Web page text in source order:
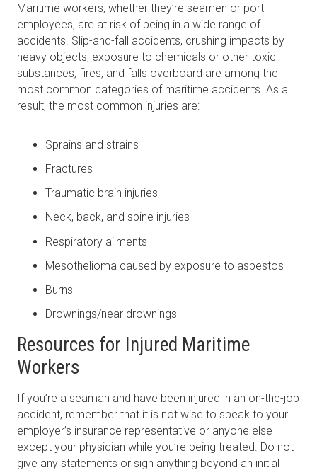
Maritime workers, whether they’re seamen or port
employees, are at risk of being in a wide range of
accidents. Slip-and-fall accidents, crushing impacts by
heavy objects, exposure to chemicals or other toxic
substances, fires, and falls overboard are among the
most common categories of maritime accidents. As a
result, the most common injuries are:
Sprains and strains
Fractures
Traumatic brain injuries
Neck, back, and spine injuries
Respiratory ailments
Mesothelioma caused by exposure to asbestos
Burns
Drownings/near drownings
Resources for Injured Maritime
Workers
If you’re a seaman and have been injured in an on-the-job
accident, remember that it is not wise to speak to your
employer’s insurance representative or anyone else
except your physician while you’re being treated. Do not
give any statements or sign anything beyond an initial